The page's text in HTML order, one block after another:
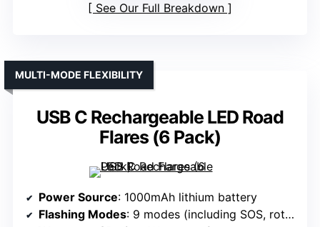
See Our Full Breakdown
USB C Rechargeable LED Road
Flares (6 Pack)
MULTI-MODE FLEXIBILITY
Power Source: 1000mAh lithium battery
Flashing Modes: 9 modes (including SOS, rotate, flashlight)